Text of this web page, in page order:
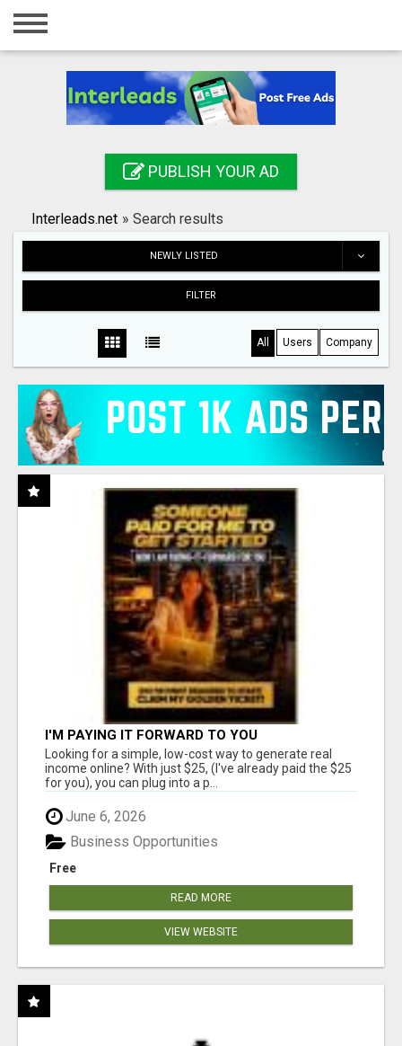
Home
Registration
Search
PUBLISH YOUR AD
Interleads.net » Search results
NEWLY LISTED
FILTER
All Users Company
I'M PAYING IT FORWARD TO YOU
Looking for a simple, low-cost way to generate real
income online? With just $25, (I've already paid the $25
for you), you can plug into a p...
June 6, 2026
Free
Business Opportunities
READ MORE
VIEW WEBSITE